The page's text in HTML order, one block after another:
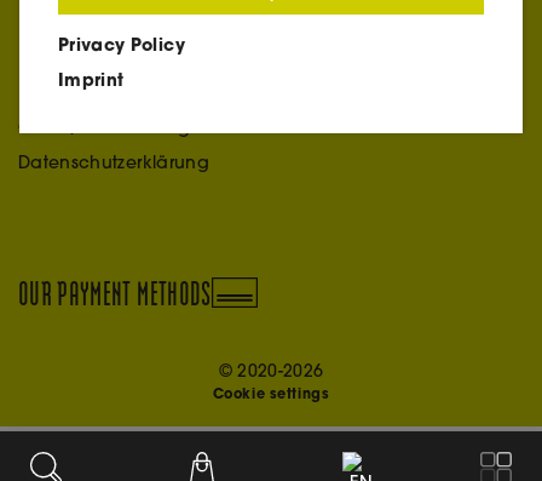
INFO
Impressum
Credit/Acknowledgment
Datenschutzerklärung
OUR PAYMENT METHODS
© 2020-2026
Cookie settings
Privacy Policy
Imprint